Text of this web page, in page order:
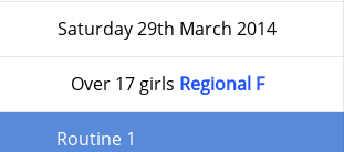
Saturday 29th March 2014
Over 17 girls Regional F
Routine 1